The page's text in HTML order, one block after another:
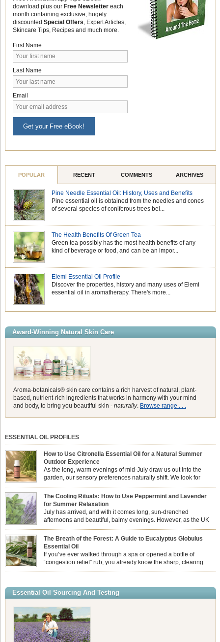
download plus our Free Newslettereach
month containing exclusive, hugely
discounted Special Offers , Expert Articles,
Skincare Tips, Recipes and much more.
First Name
Last Name
Email
Get your Free eBook!
POPULAR RECENT COMMENTS ARCHIVES
Pine Needle Essential Oil: History, Uses and Benefits
Pine essential oil is obtained from the needles and cones
of several species of coniferous trees bel...
The Health Benefits Of Green Tea
Green tea possibly has the most health benefits of any
kind of beverage or food, and can be an impor...
Elemi Essential Oil Profile
Discover the properties, history and many uses of Elemi
essential oil in aromatherapy. There's more...
Award-Winning Natural Skin Care
Aroma-botanicals® skin care contains a rich harvest of natural, plant-
based, nutrient-rich ingredients that works in harmony with your mind
and body, to bring you beautiful skin - naturally. Browse range . . .
ESSENTIAL OIL PROFILES
How to Use Citronella Essential Oil for a Natural Summer
Outdoor Experience
As the long, warm evenings of mid-July draw us out into the
garden, our sensory preferences naturally shift. We look for
aromas that match the bright, expansive energy of the summer
sun while helping us maintain a comfortable, fresh environment. While many
associate Citronella exclusively with heavy, synthetic outdoor candles, the pure
essential oil is […]
The Cooling Rituals: How to Use Peppermint and Lavender
for Summer Relaxation
July has arrived, and with it comes long, sun-drenched
afternoons and beautiful, balmy evenings. However, as the UK
summer hits its peak, high temperatures can sometimes leave us
feeling physically drained, uncomfortably warm, and struggling to drift off to
sleep at night. When the residual summer heat builds up indoors, turning to
heavy synthetic fans […]
The Breath of the Forest: A Guide to Eucalyptus Globulus
Essential Oil
If you’ve ever walked through a spa or opened a bottle of
“congestion relief” rub, you already know the sharp, clearing
aroma of Eucalyptus Globulus. This oil is the powerhouse of the
agents and its unmatched ability to make you feel like you can […]
Essential Oil Sourcing And Testing